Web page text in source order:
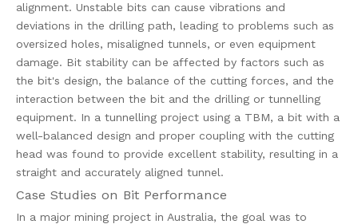
alignment. Unstable bits can cause vibrations and
deviations in the drilling path, leading to problems such as
oversized holes, misaligned tunnels, or even equipment
damage. Bit stability can be affected by factors such as
the bit's design, the balance of the cutting forces, and the
interaction between the bit and the drilling or tunnelling
equipment. In a tunnelling project using a TBM, a bit with a
well-balanced design and proper coupling with the cutting
head was found to provide excellent stability, resulting in a
straight and accurately aligned tunnel.
Case Studies on Bit Performance
In a major mining project in Australia, the goal was to